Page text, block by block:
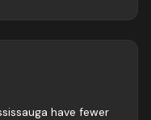
have fewer